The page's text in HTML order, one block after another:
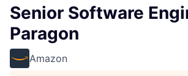
Senior Software
Paragon
Amazon